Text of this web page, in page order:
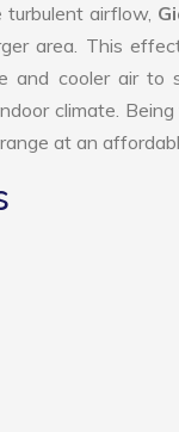
airflow,
area. This
cooler air to
climate.
at an